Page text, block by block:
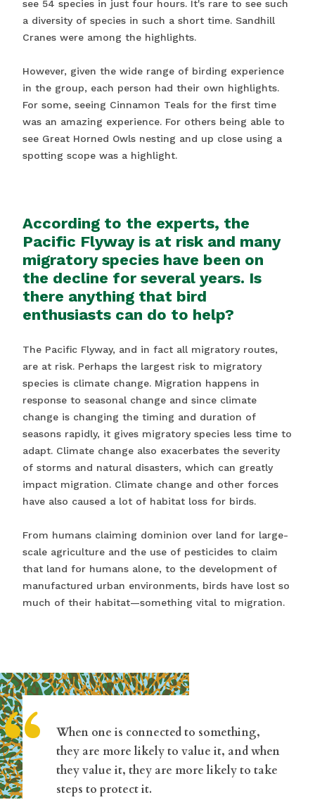
see 54 species in just four hours. It's rare to see such
a diversity of species in such a short time. Sandhill
Cranes were among the highlights.
However, given the wide range of birding experience
in the group, each person had their own highlights.
For some, seeing Cinnamon Teals for the first time
was an amazing experience. For others being able to
see Great Horned Owls nesting and up close using a
spotting scope was a highlight.
According to the experts, the
Pacific Flyway is at risk and many
migratory species have been on
the decline for several years. Is
there anything that bird
enthusiasts can do to help?
The Pacific Flyway, and in fact all migratory routes,
are at risk. Perhaps the largest risk to migratory
species is climate change. Migration happens in
response to seasonal change and since climate
change is changing the timing and duration of
seasons rapidly, it gives migratory species less time to
adapt. Climate change also exacerbates the severity
of storms and natural disasters, which can greatly
impact migration. Climate change and other forces
have also caused a lot of habitat loss for birds.
From humans claiming dominion over land for large-
scale agriculture and the use of pesticides to claim
that land for humans alone, to the development of
manufactured urban environments, birds have lost so
much of their habitat—something vital to migration.
“
When one is connected to something,
they are more likely to value it, and when
they value it, they are more likely to take
steps to protect it.